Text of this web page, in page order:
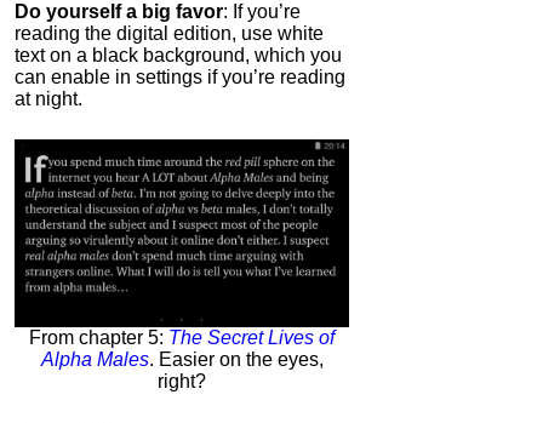
Do yourself a big favor: If you’re
reading the digital edition, use white
text on a black background, which you
can enable in settings if you’re reading
at night.
From chapter 5: The Secret Lives of
Alpha Males. Easier on the eyes,
right?